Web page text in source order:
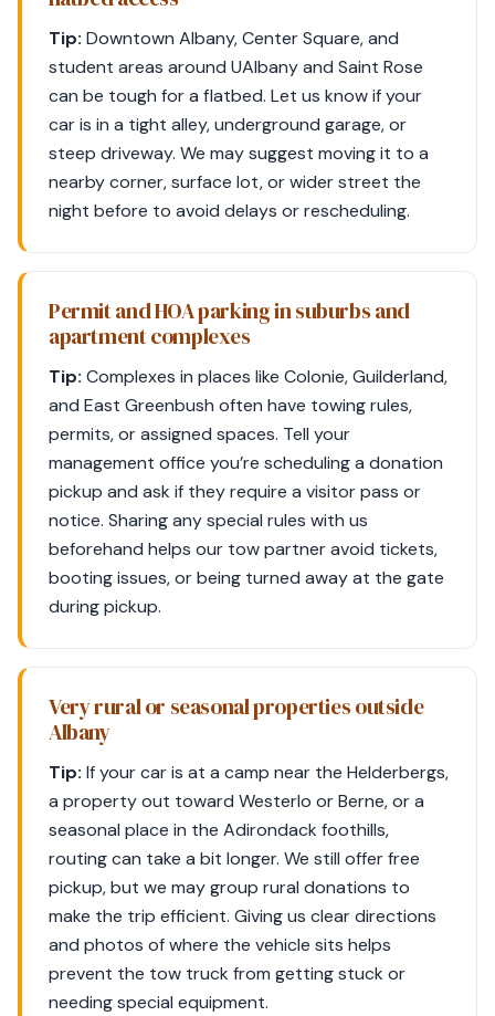
Tip: Downtown Albany, Center Square, and
student areas around UAlbany and Saint Rose
can be tough for a flatbed. Let us know if your
car is in a tight alley, underground garage, or
steep driveway. We may suggest moving it to a
nearby corner, surface lot, or wider street the
night before to avoid delays or rescheduling.
Permit and HOA parking in suburbs and
apartment complexes
Tip: Complexes in places like Colonie, Guilderland,
and East Greenbush often have towing rules,
permits, or assigned spaces. Tell your
management office you’re scheduling a donation
pickup and ask if they require a visitor pass or
notice. Sharing any special rules with us
beforehand helps our tow partner avoid tickets,
booting issues, or being turned away at the gate
during pickup.
Very rural or seasonal properties outside
Albany
Tip: If your car is at a camp near the Helderbergs,
a property out toward Westerlo or Berne, or a
seasonal place in the Adirondack foothills,
routing can take a bit longer. We still offer free
pickup, but we may group rural donations to
make the trip efficient. Giving us clear directions
and photos of where the vehicle sits helps
prevent the tow truck from getting stuck or
needing special equipment.